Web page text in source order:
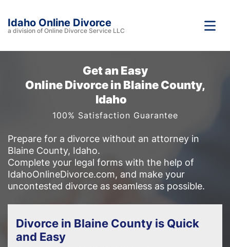
Idaho Online Divorce
a division of Online Divorce Service LLC
Get an Easy
Online Divorce in Blaine County,
Idaho
100% Satisfaction Guarantee
Prepare for a divorce without an attorney in
Blaine County, Idaho.
Complete your legal forms with the help of
IdahoOnlineDivorce.com, and make your
uncontested divorce as seamless as possible.
Divorce in Blaine County is Quick
and Easy